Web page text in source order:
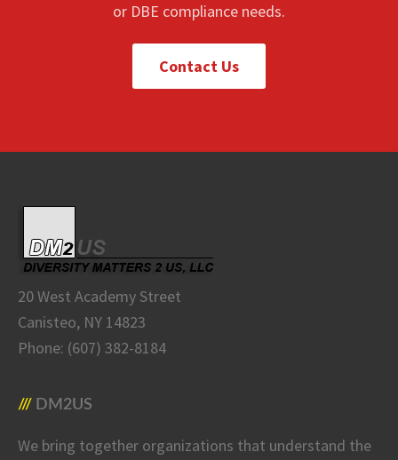
or DBE compliance needs.
Contact Us
20 West Academy Street
Canisteo, NY 14823
Phone: (607) 382-8184
DM2US
We bring together organizations that understand the